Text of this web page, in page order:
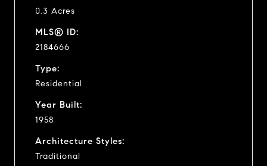
0.3 Acres
MLS® ID:
2184666
Type:
Residential
Year Built:
1958
Architecture Styles:
Traditional